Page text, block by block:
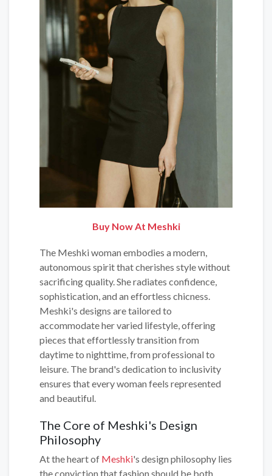
Buy Now At Meshki
The Meshki woman embodies a modern,
autonomous spirit that cherishes style without
sacrificing quality. She radiates confidence,
sophistication, and an effortless chicness.
Meshki's designs are tailored to
accommodate her varied lifestyle, offering
pieces that effortlessly transition from
daytime to nighttime, from professional to
leisure. The brand's dedication to inclusivity
ensures that every woman feels represented
and beautiful.
The Core of Meshki's Design
Philosophy
At the heart of Meshki's design philosophy lies
the conviction that fashion should be both